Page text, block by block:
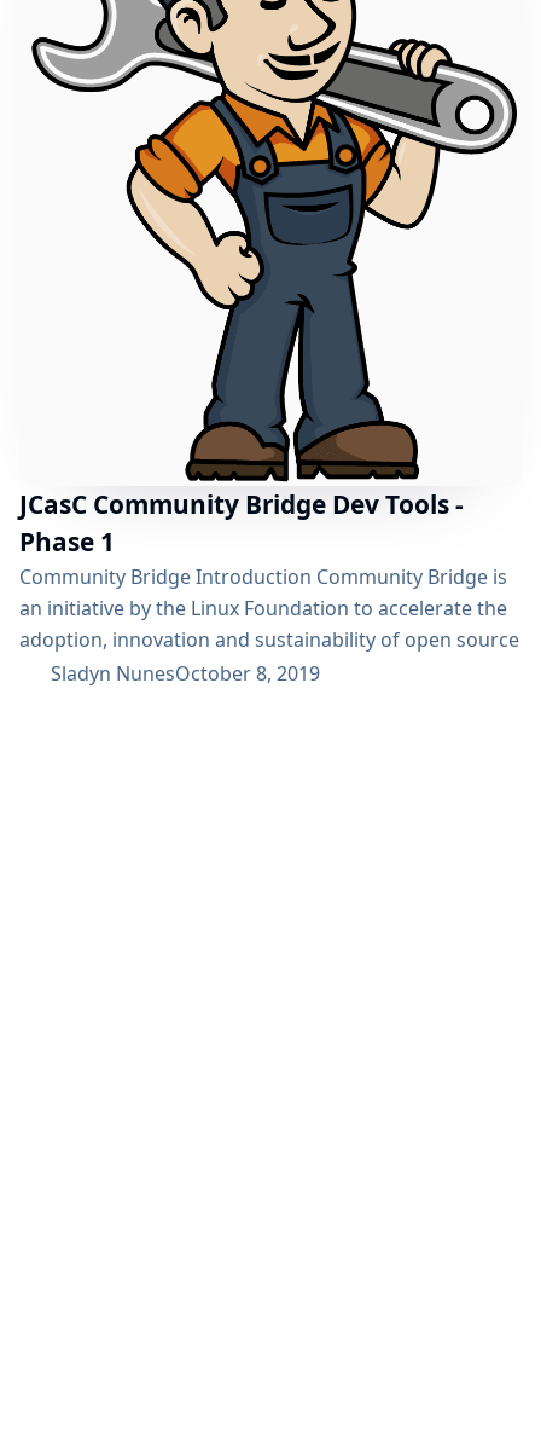
JCasC Community Bridge Dev Tools -
Phase 1
Community Bridge Introduction Community Bridge is
an initiative by the Linux Foundation to accelerate the
adoption, innovation and sustainability of open source
projects. I came across this initiative in a blog post. I
Sladyn NunesOctober 8, 2019